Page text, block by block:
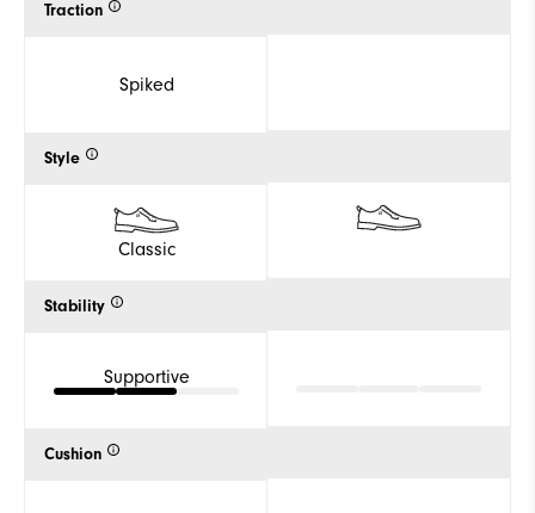
Traction
Spiked
Style
Classic
Stability
Supportive
Cushion